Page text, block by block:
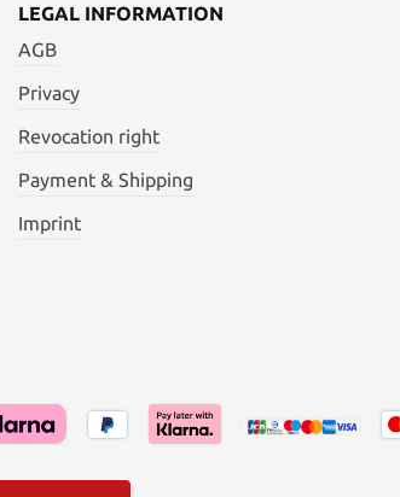
LEGAL INFORMATION
AGB
Privacy
Revocation right
Payment & Shipping
Imprint